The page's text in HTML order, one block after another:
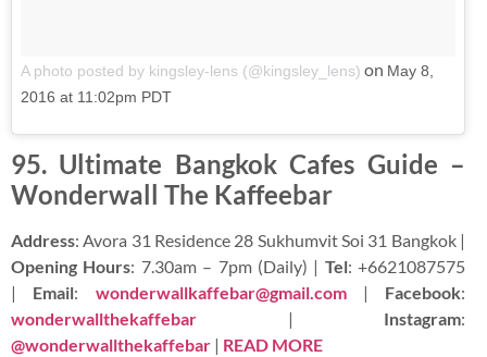
A photo posted by kingsley-lens (@kingsley_lens) on May 8,
2016 at 11:02pm PDT
95. Ultimate Bangkok Cafes Guide –
Wonderwall The Kaffeebar
Address: Avora 31 Residence 28 Sukhumvit Soi 31 Bangkok |
Opening Hours: 7.30am – 7pm (Daily) | Tel: +6621087575
| Email: wonderwallkaffebar@gmail.com| Facebook:
wonderwallthekaffebar | Instagram:
@wonderwallthekaffebar | READ MORE